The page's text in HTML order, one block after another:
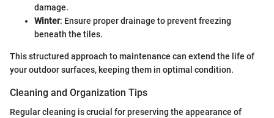
damage.
Winter: Ensure proper drainage to prevent freezing
beneath the tiles.
This structured approach to maintenance can extend the life of
your outdoor surfaces, keeping them in optimal condition.
Cleaning and Organization Tips
Regular cleaning is crucial for preserving the appearance of